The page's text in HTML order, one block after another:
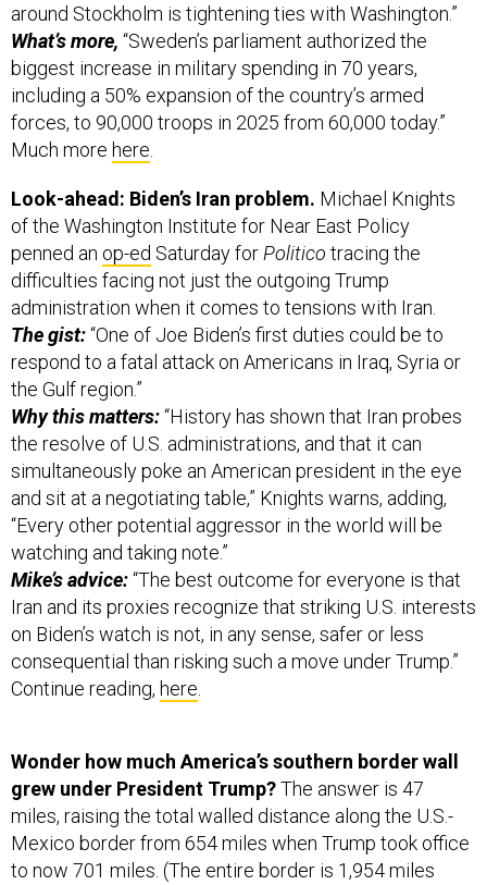
around Stockholm is tightening ties with Washington.”
What’s more, “Sweden’s parliament authorized the
biggest increase in military spending in 70 years,
including a 50% expansion of the country’s armed
forces, to 90,000 troops in 2025 from 60,000 today.”
Much more here.
Look-ahead: Biden’s Iran problem. Michael Knights
of the Washington Institute for Near East Policy
penned an op-ed Saturday forPolitico tracing the
difficulties facing not just the outgoing Trump
administration when it comes to tensions with Iran.
The gist:“One of Joe Biden’s first duties could be to
respond to a fatal attack on Americans in Iraq, Syria or
the Gulf region.”
Why this matters:“History has shown that Iran probes
the resolve of U.S. administrations, and that it can
simultaneously poke an American president in the eye
and sit at a negotiating table,” Knights warns, adding,
“Every other potential aggressor in the world will be
watching and taking note.”
Mike’s advice:“The best outcome for everyone is that
Iran and its proxies recognize that striking U.S. interests
on Biden’s watch is not, in any sense, safer or less
consequential than risking such a move under Trump.”
Continue reading, here.
Wonder how much America’s southern border wall
grew under President Trump?The answer is 47
miles, raising the total walled distance along the U.S.-
Mexico border from 654 miles when Trump took office
to now 701 miles. (The entire border is 1,954 miles